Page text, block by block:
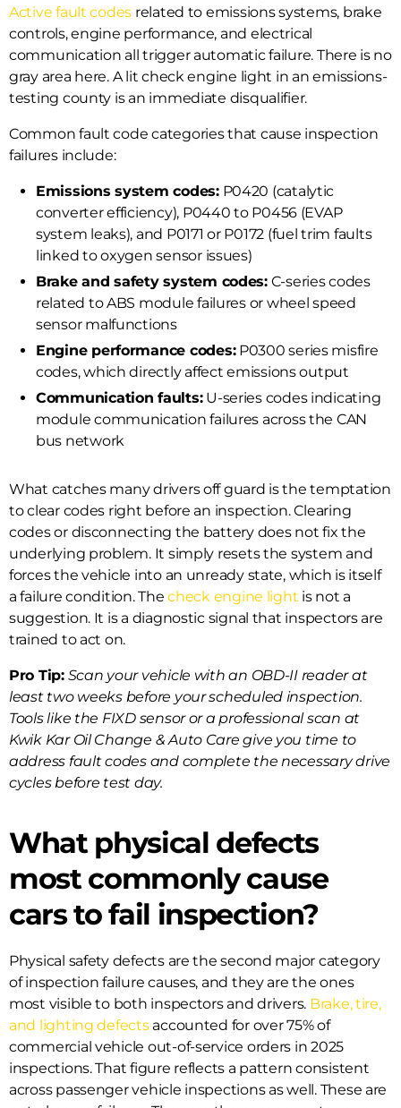
Active fault codes related to emissions systems, brake
controls, engine performance, and electrical
communication all trigger automatic failure. There is no
gray area here. A lit check engine light in an emissions-
testing county is an immediate disqualifier.
Common fault code categories that cause inspection
failures include:
Emissions system codes:P0420 (catalytic
converter efficiency), P0440 to P0456 (EVAP
system leaks), and P0171 or P0172 (fuel trim faults
linked to oxygen sensor issues)
Brake and safety system codes:C-series codes
related to ABS module failures or wheel speed
sensor malfunctions
Engine performance codes:P0300 series misfire
codes, which directly affect emissions output
Communication faults:U-series codes indicating
module communication failures across the CAN
bus network
What catches many drivers off guard is the temptation
to clear codes right before an inspection. Clearing
codes or disconnecting the battery does not fix the
underlying problem. It simply resets the system and
forces the vehicle into an unready state, which is itself
a failure condition. Thecheck engine light is not a
suggestion. It is a diagnostic signal that inspectors are
trained to act on.
Pro Tip: Scan your vehicle with an OBD-II reader at
least two weeks before your scheduled inspection.
Tools like the FIXD sensor or a professional scan at
Kwik Kar Oil Change & Auto Care give you time to
address fault codes and complete the necessary drive
cycles before test day.
What physical defects
most commonly cause
cars to fail inspection?
Physical safety defects are the second major category
of inspection failure causes, and they are the ones
most visible to both inspectors and drivers. Brake, tire,
and lighting defectsaccounted for over 75% of
commercial vehicle out-of-service orders in 2025
inspections. That figure reflects a pattern consistent
across passenger vehicle inspections as well. These are